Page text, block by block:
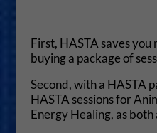
First, HASTA saves you
buying a package of
Second, with a HASTA
HASTA sessions for
Energy Healing, as